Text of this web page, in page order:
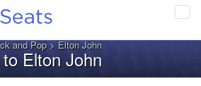
and Pop> Elton John
Elton John